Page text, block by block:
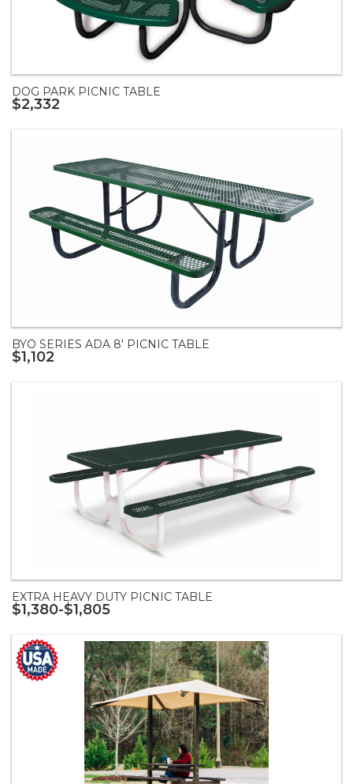
DOG PARK PICNIC TABLE
$2,332
BYO SERIES ADA 8' PICNIC TABLE
$1,102
EXTRA HEAVY DUTY PICNIC TABLE
$1,380-$1,805